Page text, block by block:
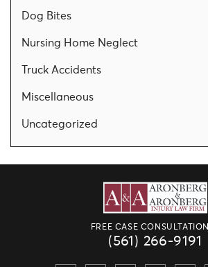
Dog Bites
Nursing Home Neglect
Truck Accidents
Miscellaneous
Uncategorized
FREE CASE CONSULTATION
(561) 266-9191